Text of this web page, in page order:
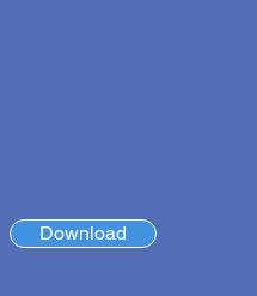
Download